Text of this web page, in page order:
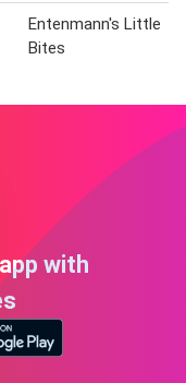
Entenmann's Little
Bites
with